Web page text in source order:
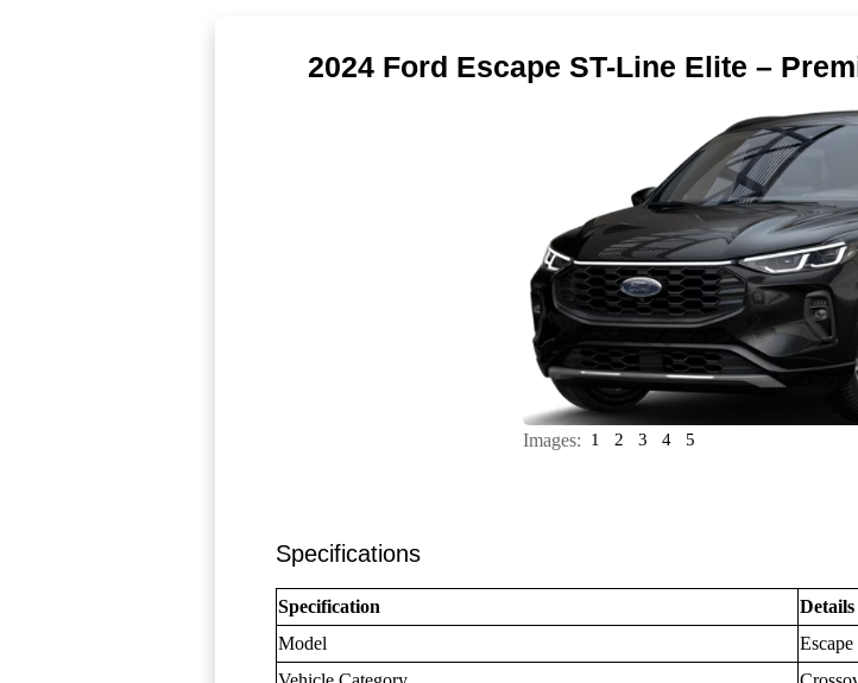
2024 Ford Escape ST-Line Elite –
Images: 1 2 3 4 5
Specifications
Specification
Details
Model